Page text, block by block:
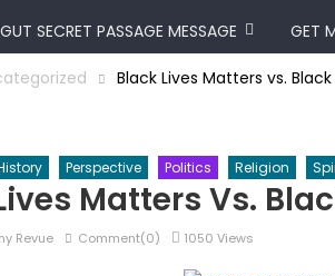
SECRET PASSAGE MESSAGE
GET
Black Lives Matters vs.
Perspective Politics Religion
Matters Vs.
Revue Comment(0) 1050 Views